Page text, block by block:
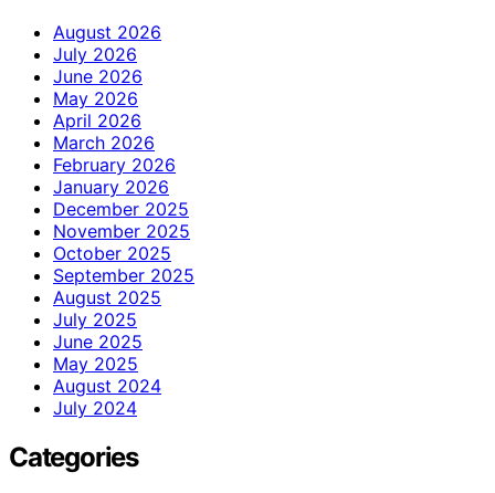
August 2026
July 2026
June 2026
May 2026
April 2026
March 2026
February 2026
January 2026
December 2025
November 2025
October 2025
September 2025
August 2025
July 2025
June 2025
May 2025
August 2024
July 2024
Categories